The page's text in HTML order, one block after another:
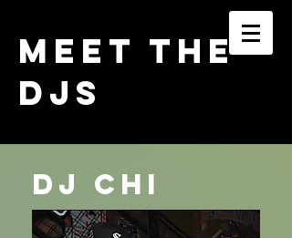
MEET THE
DJs
Dj Chi